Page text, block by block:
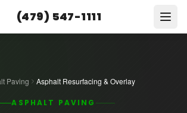
(479) 547-1111
Paving Asphalt Resurfacing & Overlay
ASPHALT PAVING